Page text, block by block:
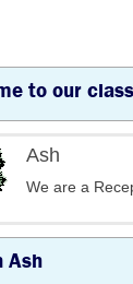
to our
Ash
We are a
Ash